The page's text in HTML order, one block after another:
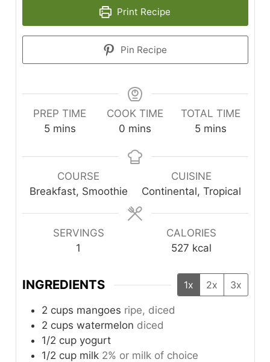
Print Recipe
Pin Recipe
PREP TIME
5minutes
mins
COOK TIME
0 minutes
mins
TOTAL TIME
5minutes
mins
COURSE
Breakfast, Smoothie
CUISINE
Continental, Tropical
SERVINGS
1
CALORIES
527 kcal
INGREDIENTS 1x 2x 3x
2 cups mangoes ripe, diced
2 cups watermelon diced
1/2 cup yogurt
1/2 cup milk 2% or milk of choice